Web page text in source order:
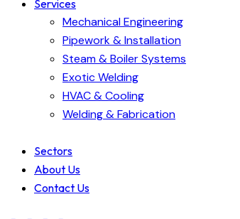
Services
Mechanical Engineering
Pipework & Installation
Steam & Boiler Systems
Exotic Welding
HVAC & Cooling
Welding & Fabrication
Sectors
About Us
Contact Us